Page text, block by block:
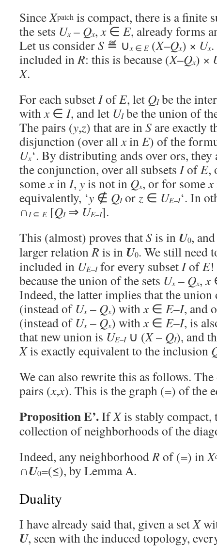
SinceXpatch is compact, there is a finite
the sets Ux – Qx,x∈ E, already forms
Let us considerS ≝ ∪x ∈ E (X–Qx) × Ux
included inR: this is because (X–Qx) ×
X.
For each subsetIofE, let QIbe the
withx∈ I, and let UIbe the union of
The pairs (y,z) that are inS are exactly
disjunction (over allxinE) of the
Ux‘. By distributing ands over ors, they
the conjunction, over all subsets IofE,
somexinI, yis not in Qx, or for somex
equivalently, ‘y ∉ QIorz ∈ UE–I‘. In
∩I⊆ E [QI⇒ UE–I].
This (almost) proves thatSis in U0,
larger relationR is in U0. We still need
included in UE–Ifor every subsetIofE
because the union of the sets Ux – Qx,x
Indeed, the latter implies that the
(instead of Ux – Qx) withx∈ E–I, and
(instead of Ux – Qx) withx∈ E–I, is
that new union is UE–I∪ (X– QI), and
Xis exactly equivalent to the inclusion
We can also rewrite this as follows.
pairs (x,x). This is the graph (=) of the
Proposition E’.IfXis stably compact,
collection of neighborhoods of the
Indeed, any neighborhoodR of (=) inX
∩U0=(≤), by Lemma A.
Duality
I have already said that, given a setX
U, seen with the induced topology,